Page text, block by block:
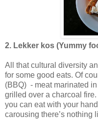
2. Lekker kos (Yummy
All that cultural diversity
for some good eats. Of
(BBQ) - meat marinated
grilled over a charcoal
you can eat with your
carousing there’s nothing